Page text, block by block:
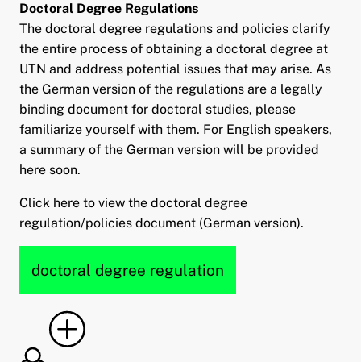
Doctoral Degree Regulations
The doctoral degree regulations and policies clarify
the entire process of obtaining a doctoral degree at
UTN and address potential issues that may arise. As
the German version of the regulations are a legally
binding document for doctoral studies, please
familiarize yourself with them. For English speakers,
a summary of the German version will be provided
here soon.
Click here to view the doctoral degree
regulation/policies document (German version).
doctoral degree regulation